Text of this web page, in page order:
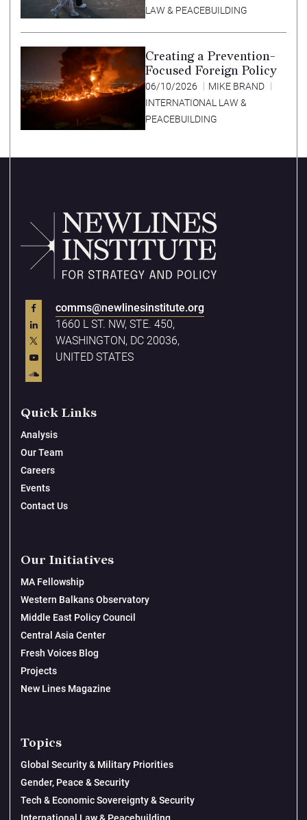
LAW & PEACEBUILDING
Creating a Prevention-
Focused Foreign Policy
06/10/2026
MIKE BRAND
INTERNATIONAL LAW &
PEACEBUILDING
comms@newlinesinstitute.org
1660 L ST. NW, STE. 450,
WASHINGTON, DC 20036,
UNITED STATES
Quick Links
Analysis
Our Team
Careers
Events
Contact Us
Our Initiatives
MA Fellowship
Western Balkans Observatory
Middle East Policy Council
Central Asia Center
Fresh Voices Blog
Projects
New Lines Magazine
Topics
Global Security & Military Priorities
Gender, Peace & Security
Tech & Economic Sovereignty & Security